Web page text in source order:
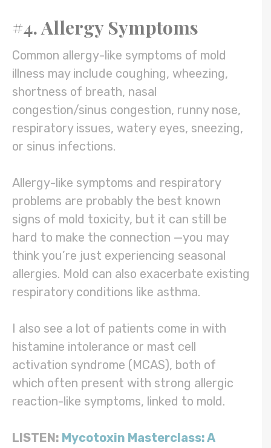
#4. Allergy Symptoms
Common allergy-like symptoms of mold
illness may include coughing, wheezing,
shortness of breath, nasal
congestion/sinus congestion, runny nose,
respiratory issues, watery eyes, sneezing,
or sinus infections.
Allergy-like symptoms and respiratory
problems are probably the best known
signs of mold toxicity, but it can still be
hard to make the connection —you may
think you’re just experiencing seasonal
allergies. Mold can also exacerbate existing
respiratory conditions like asthma.
I also see a lot of patients come in with
histamine intolerance or mast cell
activation syndrome (MCAS), both of
which often present with strong allergic
reaction-like symptoms, linked to mold.
LISTEN: Mycotoxin Masterclass: A